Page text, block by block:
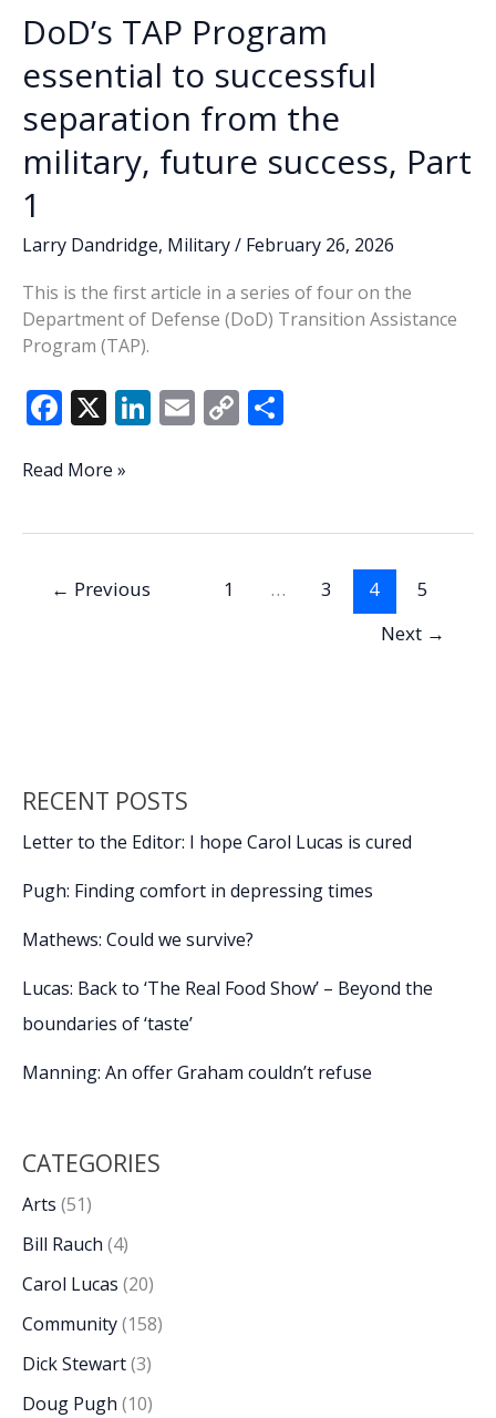
DoD’s TAP Program
essential to successful
separation from the
military, future success, Part
1
Larry Dandridge, Military/ February 26, 2026
This is the first article in a series of four on the
Department of Defense (DoD) Transition Assistance
Program (TAP).
F
e
o
o
X Li
dI
E C
Li
DoD’s
successful
Part
1
Read More »
← Previous 1 … 3 4
5
Next →
RECENT POSTS
Letter to the Editor: I hope Carol Lucas is cured
Pugh: Finding comfort in depressing times
Mathews: Could we survive?
Lucas: Back to ‘The Real Food Show’ – Beyond the
boundaries of ‘taste’
Manning: An offer Graham couldn’t refuse
CATEGORIES
Arts (51)
Bill Rauch (4)
Carol Lucas (20)
Community(158)
Dick Stewart(3)
Doug Pugh (10)